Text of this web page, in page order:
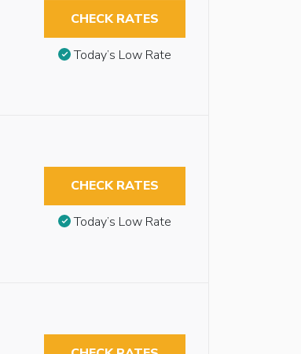
CHECK RATES
Today’s Low Rate
CHECK RATES
Today’s Low Rate